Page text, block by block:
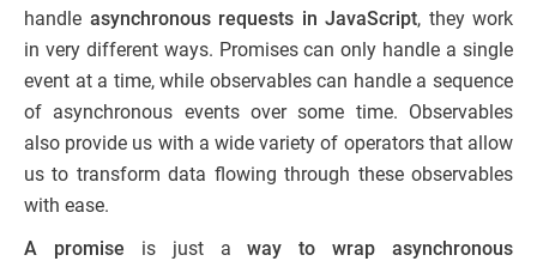
handle asynchronous requests in JavaScript, they work
in very different ways. Promises can only handle a single
event at a time, while observables can handle a sequence
of asynchronous events over some time. Observables
also provide us with a wide variety of operators that allow
us to transform data flowing through these observables
with ease.
A promise is just away to wrap asynchronous